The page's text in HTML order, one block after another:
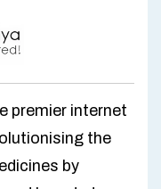
premier internet
the
by